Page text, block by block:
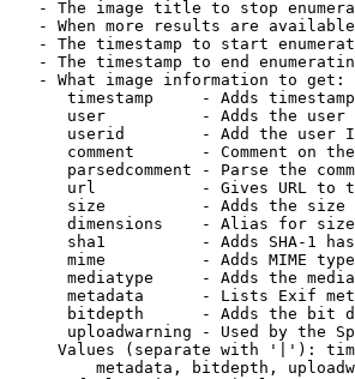
- The image title to stop
- When more results are
- The timestamp to start
- The timestamp to end
- What image information to get:
timestamp     - Adds
user          - Adds the
userid        - Add the user
comment       - Comment on
parsedcomment - Parse the
url           - Gives URL to
size          - Adds the
dimensions    - Alias for size
sha1          - Adds SHA-1
mime          - Adds MIME
mediatype     - Adds the
metadata      - Lists Exif
bitdepth      - Adds the bit
uploadwarning - Used by the
Values (separate with '|'):
metadata, bitdepth,